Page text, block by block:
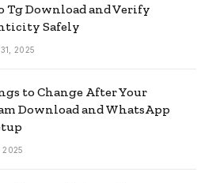
Tg Download and Verify
Safely
2025
to Change After Your
Download and WhatsApp
2025